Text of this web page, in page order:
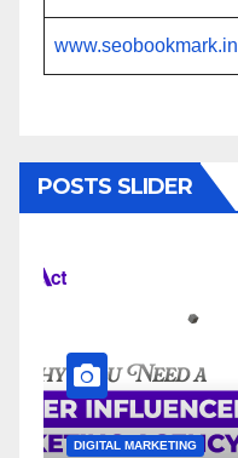
www.seobookmark.in
POSTS SLIDER
MARKETING